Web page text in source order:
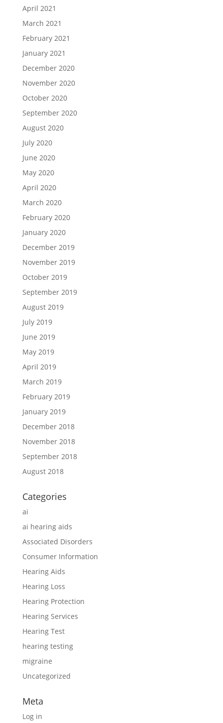
April 2021
March 2021
February 2021
January 2021
December 2020
November 2020
October 2020
September 2020
August 2020
July 2020
June 2020
May 2020
April 2020
March 2020
February 2020
January 2020
December 2019
November 2019
October 2019
September 2019
August 2019
July 2019
June 2019
May 2019
April 2019
March 2019
February 2019
January 2019
December 2018
November 2018
September 2018
August 2018
Categories
ai
ai hearing aids
Associated Disorders
Consumer Information
Hearing Aids
Hearing Loss
Hearing Protection
Hearing Services
Hearing Test
hearing testing
migraine
Uncategorized
Meta
Log in